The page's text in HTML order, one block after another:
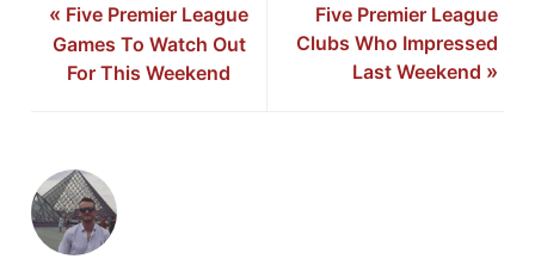
« Five Premier League
Games To Watch Out
For This Weekend
Five Premier League
Clubs Who Impressed
Last Weekend »